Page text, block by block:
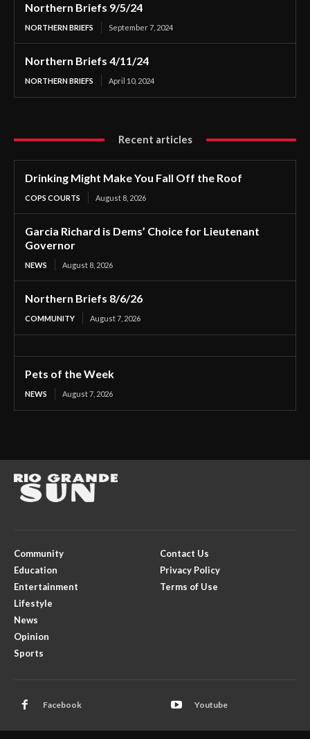
Northern Briefs 9/5/24
NORTHERN BRIEFS September 7, 2024
Northern Briefs 4/11/24
NORTHERN BRIEFS April 10, 2024
Recent articles
Drinking Might Make You Fall Off the Roof
COPS COURTS August 8, 2026
Garcia Richard is Dems’ Choice for Lieutenant
Governor
NEWS August 8, 2026
Northern Briefs 8/6/26
COMMUNITY August 7, 2026
Pets of the Week
NEWS August 7, 2026
Community
Education
Entertainment
Lifestyle
News
Opinion
Sports
Contact Us
Privacy Policy
Terms of Use
Facebook Youtube